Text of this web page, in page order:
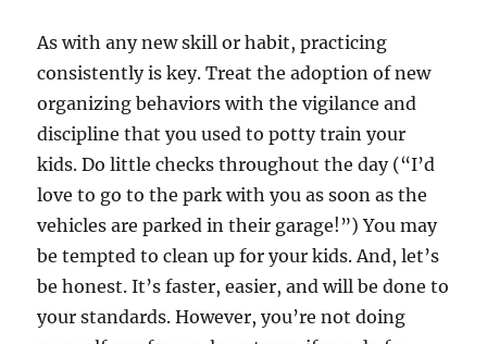
As with any new skill or habit, practicing
consistently is key. Treat the adoption of new
organizing behaviors with the vigilance and
discipline that you used to potty train your
kids. Do little checks throughout the day (“I’d
love to go to the park with you as soon as the
vehicles are parked in their garage!”) You may
be tempted to clean up for your kids. And, let’s
be honest. It’s faster, easier, and will be done to
your standards. However, you’re not doing